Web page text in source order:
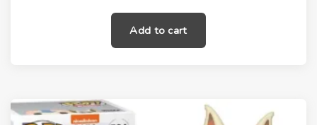
Add to cart